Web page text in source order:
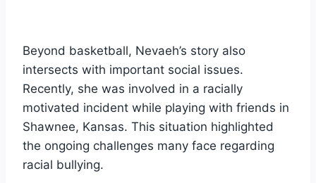
Beyond basketball, Nevaeh’s story also
intersects with important social issues.
Recently, she was involved in a racially
motivated incident while playing with friends in
Shawnee, Kansas. This situation highlighted
the ongoing challenges many face regarding
racial bullying.